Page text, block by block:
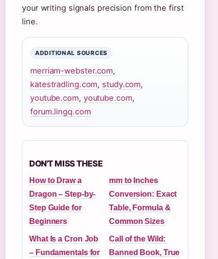
your writing signals precision from the first
line.
ADDITIONAL SOURCES
merriam-webster.com,
katestradling.com, study.com,
youtube.com, youtube.com,
forum.lingq.com
DON'T MISS THESE
How to Draw a
Dragon – Step-by-
Step Guide for
Beginners
mm to Inches
Conversion: Exact
Table, Formula &
Common Sizes
What Is a Cron Job
– Fundamentals for
Call of the Wild:
Banned Book, True